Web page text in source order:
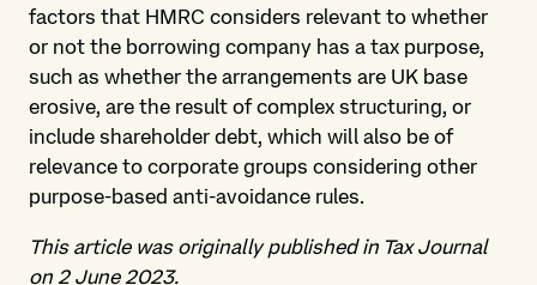
factors that HMRC considers relevant to whether
or not the borrowing company has a tax purpose,
such as whether the arrangements are UK base
erosive, are the result of complex structuring, or
include shareholder debt, which will also be of
relevance to corporate groups considering other
purpose-based anti-avoidance rules.
This article was originally published in Tax Journal
on 2 June 2023.